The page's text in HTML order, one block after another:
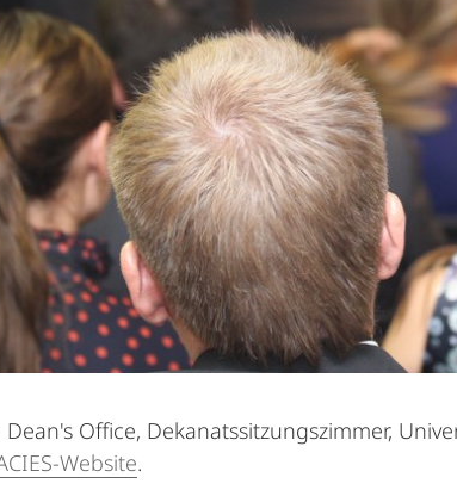
Office, Dekanatssitzungszimmer,
Website.